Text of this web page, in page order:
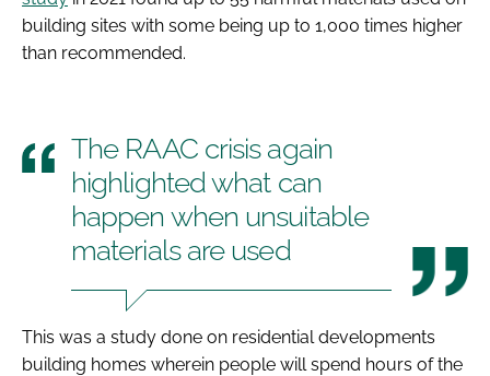
building sites with some being up to 1,000 times higher
than recommended.
The RAAC crisis again
highlighted what can
happen when unsuitable
materials are used
This was a study done on residential developments
building homes wherein people will spend hours of the